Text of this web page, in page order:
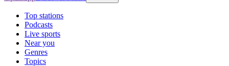
Top stations
Podcasts
Live sports
Near you
Genres
Topics